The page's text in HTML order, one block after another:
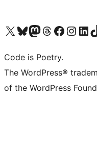
Visit our X (formerly Twitter) account
Visit our Bluesky account
Visit our Mastodon account
Visit our Threads account
Visit our Facebook page
Visit ourVisit our
Code is Poetry.
The WordPress®
of the WordPress